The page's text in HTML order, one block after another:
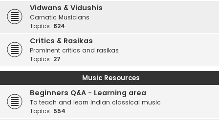
Vidwans & Vidushis
Carnatic Musicians
Topics: 824
Critics & Rasikas
Prominent critics and rasikas
Topics: 27
Music Resources
Beginners Q&A - Learning area
To teach and learn Indian classical music
Topics: 554